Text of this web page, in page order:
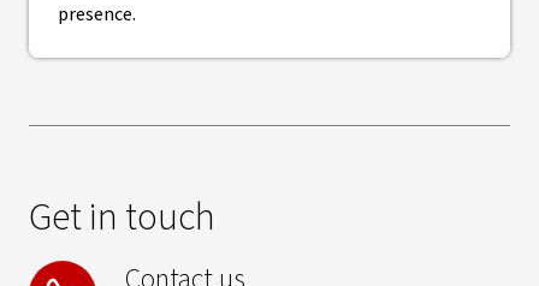
presence.
Get in touch